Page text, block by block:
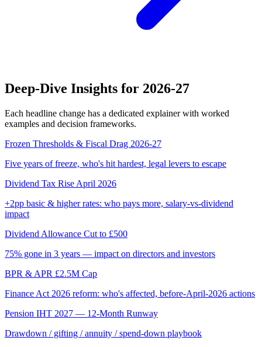
Deep-Dive Insights for 2026-27
Each headline change has a dedicated explainer with worked
examples and decision frameworks.
Frozen Thresholds & Fiscal Drag 2026-27
Five years of freeze, who's hit hardest, legal levers to escape
Dividend Tax Rise April 2026
+2pp basic & higher rates: who pays more, salary-vs-dividend
impact
Dividend Allowance Cut to £500
75% gone in 3 years — impact on directors and investors
BPR & APR £2.5M Cap
Finance Act 2026 reform: who's affected, before-April-2026 actions
Pension IHT 2027 — 12-Month Runway
Drawdown / gifting / annuity / spend-down playbook